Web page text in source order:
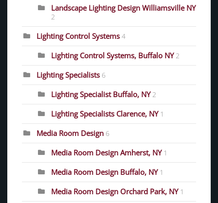
Landscape Lighting Design Williamsville NY
2
Lighting Control Systems 4
Lighting Control Systems, Buffalo NY 2
Lighting Specialists 6
Lighting Specialist Buffalo, NY 2
Lighting Specialists Clarence, NY 1
Media Room Design 6
Media Room Design Amherst, NY 1
Media Room Design Buffalo, NY 1
Media Room Design Orchard Park, NY 1